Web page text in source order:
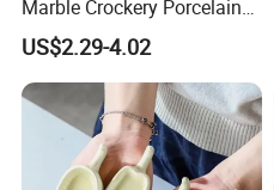
Marble Crockery Porcelain
Dinner Plates for Hotels
&Restaurants
US$2.29-4.02